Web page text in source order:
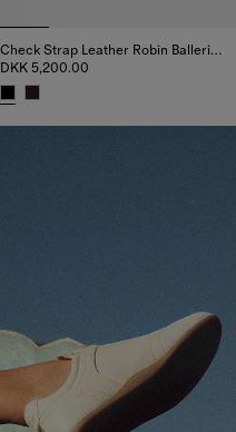
Check Strap Leather Robin Ballerinas
DKK 5,200.00